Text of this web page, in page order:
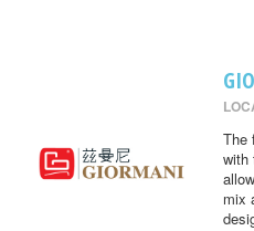
The
with
mix